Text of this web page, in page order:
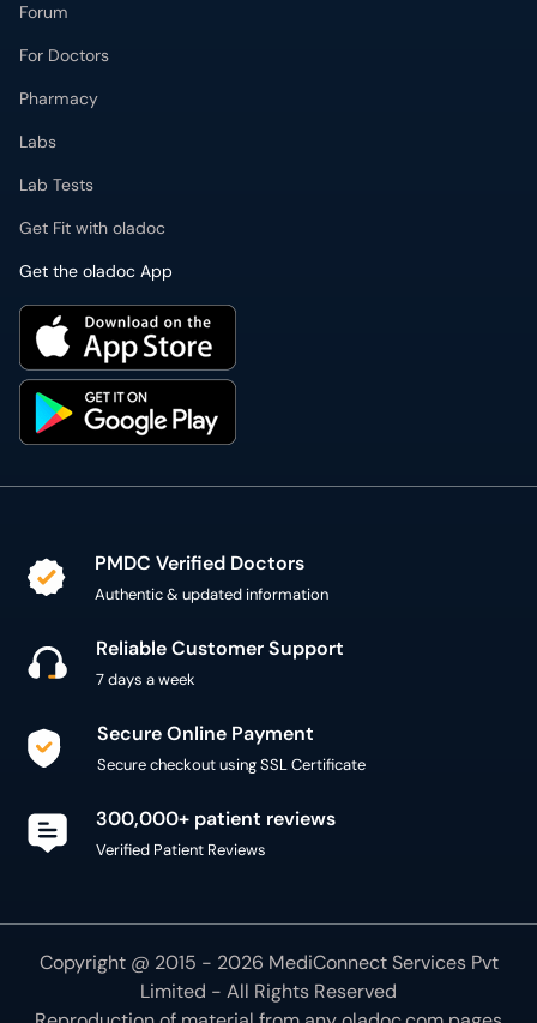
Forum
For Doctors
Pharmacy
Labs
Lab Tests
Get Fit with oladoc
Get the oladoc App
PMDC Verified Doctors
Authentic & updated information
Reliable Customer Support
7 days a week
Secure Online Payment
Secure checkout using SSL Certificate
300,000+ patient reviews
Verified Patient Reviews
Copyright @ 2015 - 2026 MediConnect Services Pvt
Limited - All Rights Reserved